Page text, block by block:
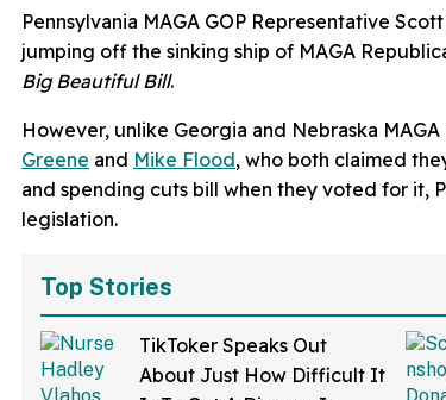
Pennsylvania MAGA GOP Representative
jumping off the sinking ship of MAGA
Big Beautiful Bill.
However, unlike Georgia and Nebraska
Greene and Mike Flood, who both claimed
and spending cuts bill when they voted for it,
legislation.
Top Stories
TikToker Speaks Out
About Just How Difficult It